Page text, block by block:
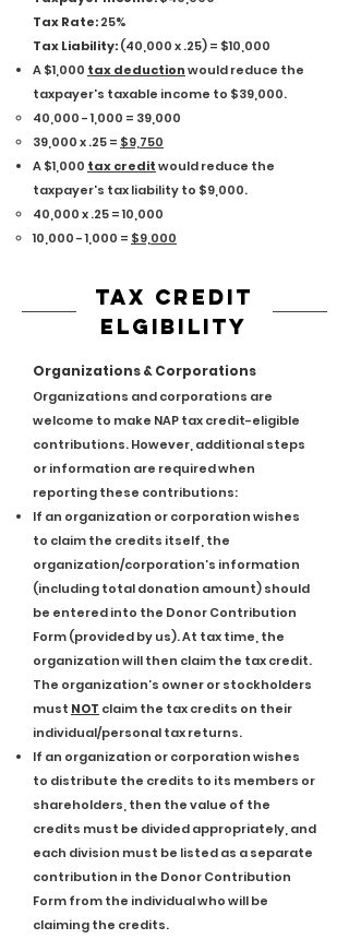
Tax Rate:25%
Tax Liability:(40,000 x .25) = $10,000
A $1,000 tax deductionwould reduce the
taxpayer's taxable income to $39,000.
40,000 - 1,000 = 39,000​
39,000 x .25 = $9,750
A $1,000 tax creditwould reduce the
taxpayer's tax liability to $9,000.
40,000 x .25 = 10,000​
10,000 - 1,000 = $9,000
tax credit
ELGIBILITY
Organizations & Corporations
Organizations and corporations are
welcome to make NAP tax credit-eligible
contributions. However, additional steps
or information are required when
reporting these contributions:
If an organization or corporation wishes
to claim the credits itself, the
organization/corporation’s information
(including total donation amount) should
be entered into the Donor Contribution
Form (provided by us). At tax time, the
organization will then claim the tax credit.
The organization’s owner or stockholders
must NOT claim the tax credits on their
individual/personal tax returns.
If an organization or corporation wishes
to distribute the credits to its members or
shareholders, then the value of the
credits must be divided appropriately, and
each division must be listed as a separate
contribution in the Donor Contribution
Form from the individual who will be
claiming the credits.